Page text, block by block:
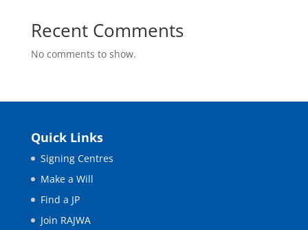
Recent Comments
No comments to show.
Quick Links
Signing Centres
Make a Will
Find a JP
Join RAJWA